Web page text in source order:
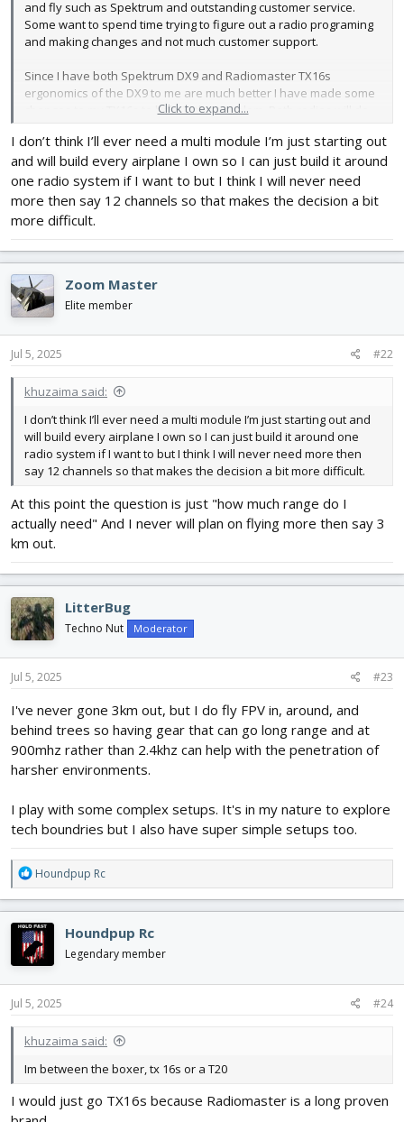
and fly such as Spektrum and outstanding customer service.
Some want to spend time trying to figure out a radio programing
and making changes and not much customer support.
Since I have both Spektrum DX9 and Radiomaster TX16s
ergonomics of the DX9 to me are much better I have made some
changes to my TX16s to help in this problem. Both radios will do
biggest advantage to the TX16s is the multi module in my opinion.
Click to expand...
I don’t think I’ll ever need a multi module I’m just starting out
and will build every airplane I own so I can just build it around
one radio system if I want to but I think I will never need
more then say 12 channels so that makes the decision a bit
more difficult.
Zoom Master
Elite member
Jul 5, 2025 #22
khuzaima said:
I don’t think I’ll ever need a multi module I’m just starting out and
will build every airplane I own so I can just build it around one
radio system if I want to but I think I will never need more then
say 12 channels so that makes the decision a bit more difficult.
At this point the question is just "how much range do I
actually need" And I never will plan on flying more then say 3
km out.
LitterBug
Techno Nut Moderator
Jul 5, 2025 #23
I've never gone 3km out, but I do fly FPV in, around, and
behind trees so having gear that can go long range and at
900mhz rather than 2.4khz can help with the penetration of
harsher environments.
I play with some complex setups. It's in my nature to explore
tech boundries but I also have super simple setups too.
R
e
a
c
t
i
o
n
s
Houndpup Rc
Houndpup Rc
Legendary member
Jul 5, 2025 #24
khuzaima said:
Im between the boxer, tx 16s or a T20
I would just go TX16s because Radiomaster is a long proven